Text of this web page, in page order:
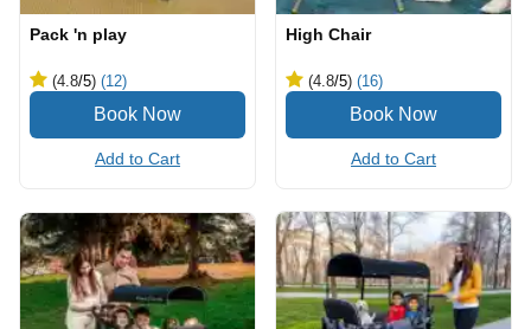
Pack 'n play
(4.8/5) (12)
Add to Cart
High Chair
(4.8/5) (16)
Add to Cart